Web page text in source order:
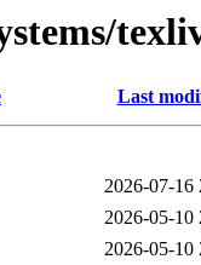
Last
2026-07-16
2026-05-10
2026-05-10